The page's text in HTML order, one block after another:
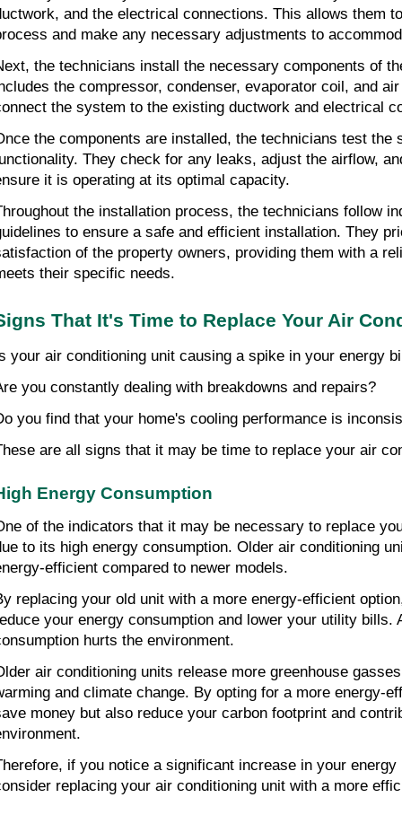
and the electrical connections. This allows them
and make any necessary adjustments to
the technicians install the necessary components of
the compressor, condenser, evaporator coil, and
the system to the existing ductwork and electrical
the components are installed, the technicians test the
They check for any leaks, adjust the airflow,
it is operating at its optimal capacity.
the installation process, the technicians follow
to ensure a safe and efficient installation. They
of the property owners, providing them with a
their specific needs.
That It's Time to Replace Your Air
your air conditioning unit causing a spike in your energy
you constantly dealing with breakdowns and repairs?
you find that your home's cooling performance is
are all signs that it may be time to replace your air
Energy Consumption
of the indicators that it may be necessary to replace
to its high energy consumption. Older air conditioning
efficient compared to newer models.
replacing your old unit with a more energy-efficient
your energy consumption and lower your utility bills.
hurts the environment.
air conditioning units release more greenhouse
and climate change. By opting for a more energy-
money but also reduce your carbon footprint and
if you notice a significant increase in your
replacing your air conditioning unit with a more